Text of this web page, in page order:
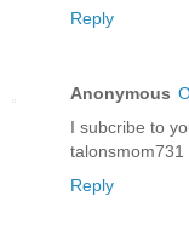
Reply
Anonymous
I subcribe to
talonsmom731
Reply